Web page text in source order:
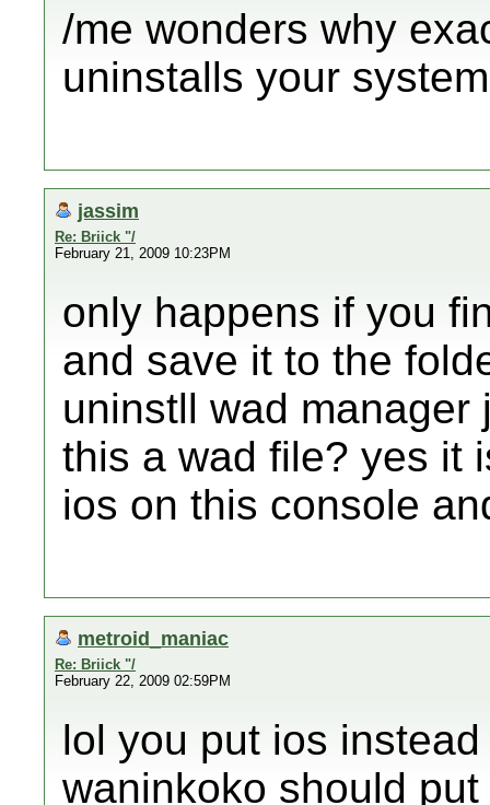
/me wonders why
uninstalls your
jassim
Re: Briick "/
February 21, 2009 10:23PM
only happens if you
and save it to the
uninstll wad
this a wad file? yes it
ios on this console
metroid_maniac
Re: Briick "/
February 22, 2009 02:59PM
lol you put ios
waninkoko should